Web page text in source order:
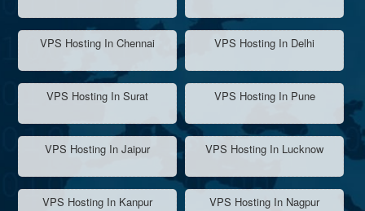
VPS Hosting In Chennai VPS Hosting In Delhi
VPS Hosting In Surat VPS Hosting In Pune
VPS Hosting In Jaipur VPS Hosting In Lucknow
VPS Hosting In Kanpur VPS Hosting In Nagpur